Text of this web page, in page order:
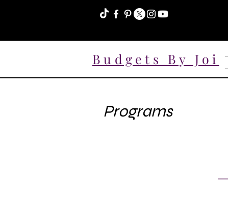
Budgets By Joi
Programs